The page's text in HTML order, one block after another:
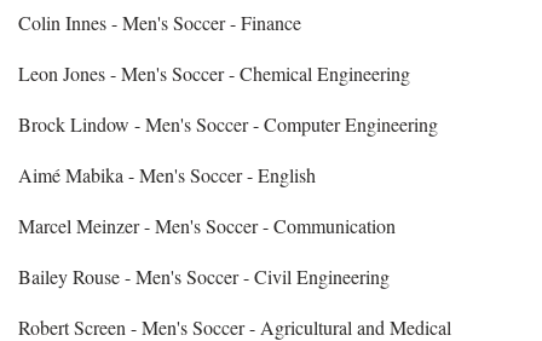
Colin Innes - Men's Soccer - Finance
Leon Jones - Men's Soccer - Chemical Engineering
Brock Lindow - Men's Soccer - Computer Engineering
Aimé Mabika - Men's Soccer - English
Marcel Meinzer - Men's Soccer - Communication
Bailey Rouse - Men's Soccer - Civil Engineering
Robert Screen - Men's Soccer - Agricultural and Medical